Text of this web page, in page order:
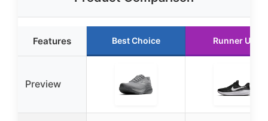
Features Best Choice Runner Up
Preview